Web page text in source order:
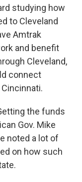
studying how
to Cleveland
Amtrak
and benefit
Cleveland,
connect
the funds
Gov. Mike
noted a lot of
on how such